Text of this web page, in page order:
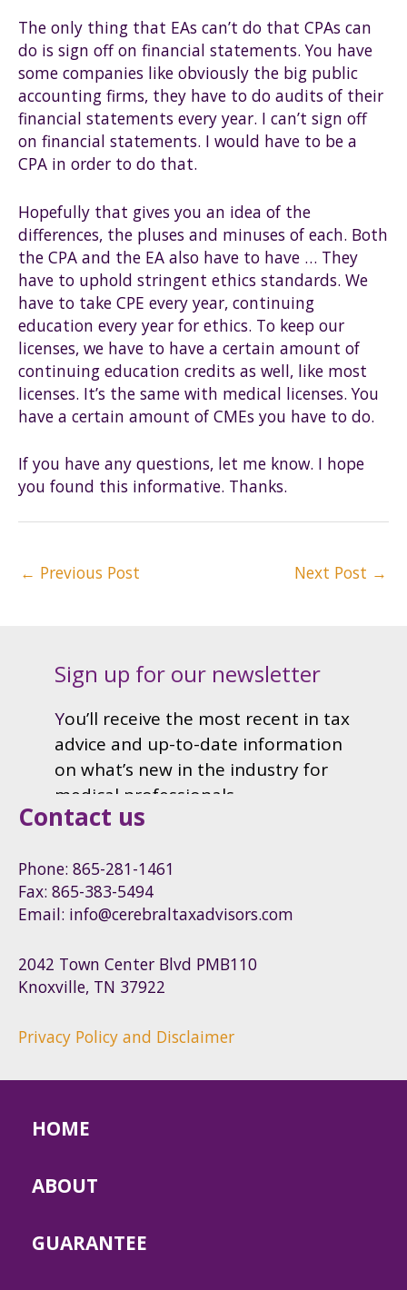
The only thing that EAs can’t do that CPAs can
do is sign off on financial statements. You have
some companies like obviously the big public
accounting firms, they have to do audits of their
financial statements every year. I can’t sign off
on financial statements. I would have to be a
CPA in order to do that.
Hopefully that gives you an idea of the
differences, the pluses and minuses of each. Both
the CPA and the EA also have to have … They
have to uphold stringent ethics standards. We
have to take CPE every year, continuing
education every year for ethics. To keep our
licenses, we have to have a certain amount of
continuing education credits as well, like most
licenses. It’s the same with medical licenses. You
have a certain amount of CMEs you have to do.
If you have any questions, let me know. I hope
you found this informative. Thanks.
Post
← Previous Post Next Post →
Contact us
Phone: 865-281-1461
Fax: 865-383-5494
Email: info@cerebraltaxadvisors.com
2042 Town Center Blvd PMB110
Knoxville, TN 37922
Privacy Policy and Disclaimer
HOME
ABOUT
GUARANTEE